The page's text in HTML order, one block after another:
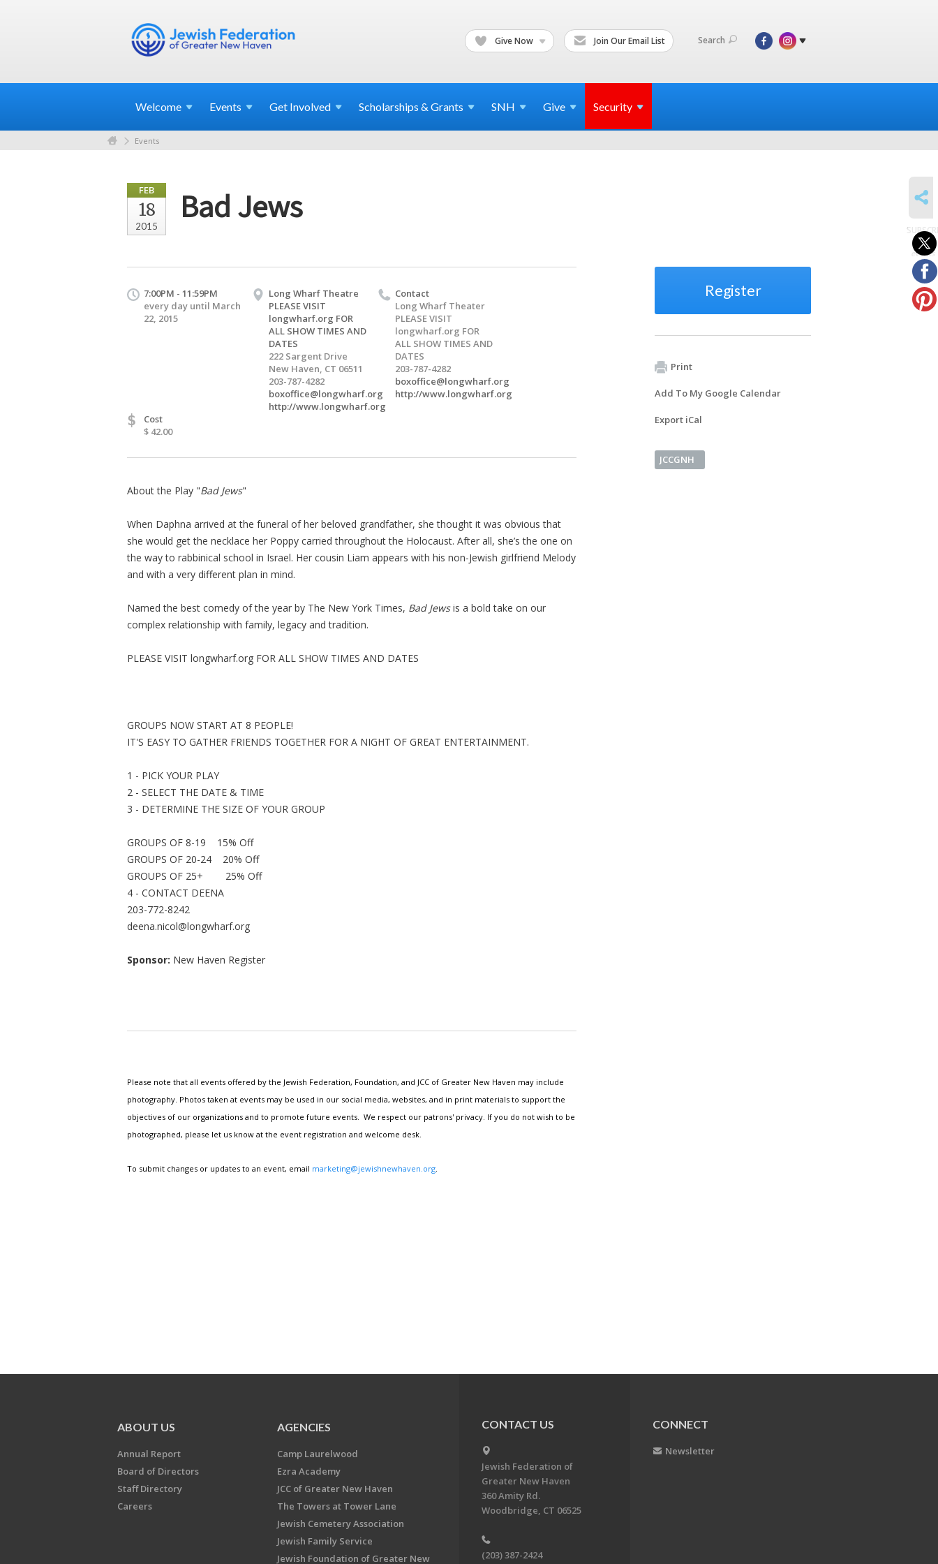
Give Now Join Our Email List Search
Welcome Events Get Involved Scholarships & Grants SNH Give Security
Events
FEB
18
2015
Bad Jews
7:00PM - 11:59PM
every day until March
22, 2015
Long Wharf Theatre
PLEASE VISIT
longwharf.org FOR
ALL SHOW TIMES AND
DATES
222 Sargent Drive
New Haven, CT 06511
203-787-4282
boxoffice@longwharf.org
http://www.longwharf.org
Contact
Long Wharf Theater
PLEASE VISIT
longwharf.org FOR
ALL SHOW TIMES AND
DATES
203-787-4282
boxoffice@longwharf.org
http://www.longwharf.org
$
Cost
$ 42.00
About the Play "Bad Jews"
When Daphna arrived at the funeral of her beloved grandfather, she thought it was obvious that
she would get the necklace her Poppy carried throughout the Holocaust. After all, she’s the one on
the way to rabbinical school in Israel. Her cousin Liam appears with his non-Jewish girlfriend Melody
and with a very different plan in mind.
Named the best comedy of the year by The New York Times, Bad Jewsis a bold take on our
complex relationship with family, legacy and tradition.
PLEASE VISIT longwharf.org FOR ALL SHOW TIMES AND DATES
GROUPS NOW START AT 8 PEOPLE!
IT'S EASY TO GATHER FRIENDS TOGETHER FOR A NIGHT OF GREAT ENTERTAINMENT.
1 - PICK YOUR PLAY
2 - SELECT THE DATE & TIME
3 - DETERMINE THE SIZE OF YOUR GROUP
GROUPS OF 8-19 15% Off
GROUPS OF 20-24 20% Off
GROUPS OF 25+ 25% Off
4 - CONTACT DEENA
203-772-8242
deena.nicol@longwharf.org
Sponsor: New Haven Register
Please note that all events offered by the Jewish Federation, Foundation, and JCC of Greater New Haven may include
photography. Photos taken at events may be used in our social media, websites, and in print materials to support the
objectives of our organizations and to promote future events. We respect our patrons' privacy. If you do not wish to be
photographed, please let us know at the event registration and welcome desk.
To submit changes or updates to an event, email marketing@jewishnewhaven.org
Register
Print
Add To My Google Calendar
Export iCal
JCCGNH
to
events
ABOUT US
Annual Report
Board of Directors
Staff Directory
Careers
AGENCIES
Camp Laurelwood
Ezra Academy
JCC of Greater New Haven
The Towers at Tower Lane
Jewish Cemetery Association
Jewish Family Service
Jewish Foundation of Greater New
CONTACT US
Jewish Federation of
Greater New Haven
360 Amity Rd.
Woodbridge, CT 06525
(203) 387-2424
CONNECT
Newsletter